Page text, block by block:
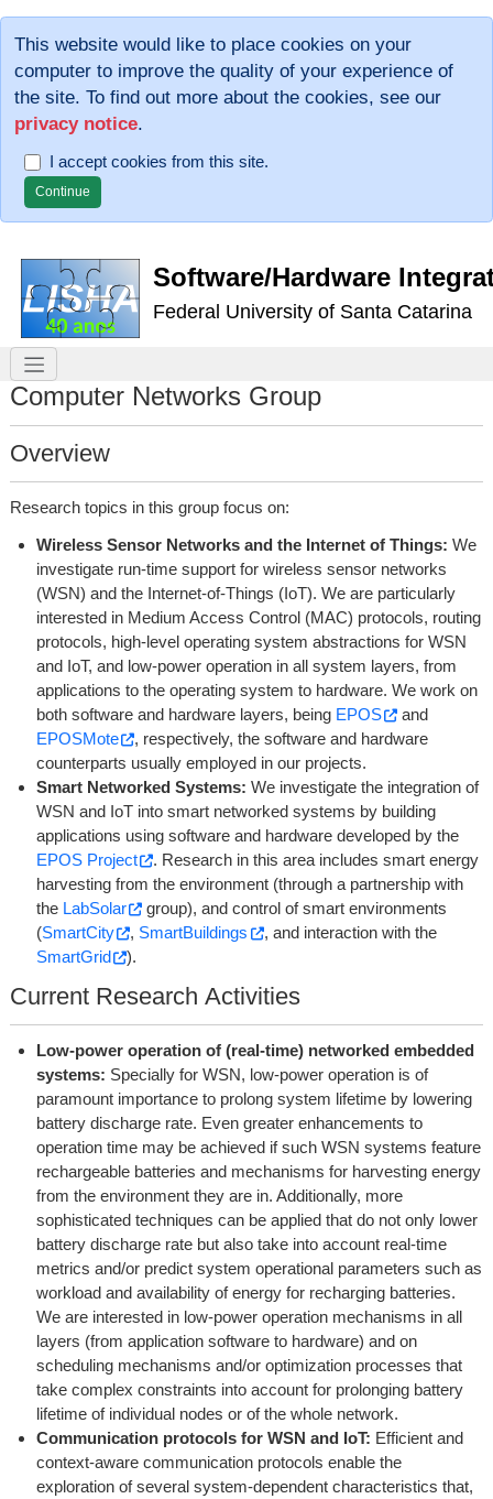
This website would like to place cookies on your
computer to improve the quality of your experience of
the site. To find out more about the cookies, see our
privacy notice.
I accept cookies from this site.
Software/Hardware
Federal University of Santa Catarina
Computer Networks Group
Overview
Research topics in this group focus on:
Wireless Sensor Networks and the Internet of Things: We
investigate run-time support for wireless sensor networks
(WSN) and the Internet-of-Things (IoT). We are particularly
interested in Medium Access Control (MAC) protocols, routing
protocols, high-level operating system abstractions for WSN
and IoT, and low-power operation in all system layers, from
applications to the operating system to hardware. We work on
both software and hardware layers, being EPOS
and
EPOSMote
, respectively, the software and hardware
counterparts usually employed in our projects.
Smart Networked Systems: We investigate the integration of
WSN and IoT into smart networked systems by building
applications using software and hardware developed by the
EPOS Project
. Research in this area includes smart energy
harvesting from the environment (through a partnership with
the LabSolar
group), and control of smart environments
(SmartCity , SmartBuildings
, and interaction with the
SmartGrid
).
Current Research Activities
Low-power operation of (real-time) networked embedded
systems: Specially for WSN, low-power operation is of
paramount importance to prolong system lifetime by lowering
battery discharge rate. Even greater enhancements to
operation time may be achieved if such WSN systems feature
rechargeable batteries and mechanisms for harvesting energy
from the environment they are in. Additionally, more
sophisticated techniques can be applied that do not only lower
battery discharge rate but also take into account real-time
metrics and/or predict system operational parameters such as
workload and availability of energy for recharging batteries.
We are interested in low-power operation mechanisms in all
layers (from application software to hardware) and on
scheduling mechanisms and/or optimization processes that
take complex constraints into account for prolonging battery
lifetime of individual nodes or of the whole network.
Communication protocols for WSN and IoT: Efficient and
context-aware communication protocols enable the
exploration of several system-dependent characteristics that,